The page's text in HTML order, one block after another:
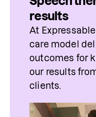
results
At
care model
outcomes for
our results
clients.